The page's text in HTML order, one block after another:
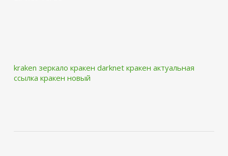
kraken зеркало кракен darknet кракен актуальная
ссылка кракен новый